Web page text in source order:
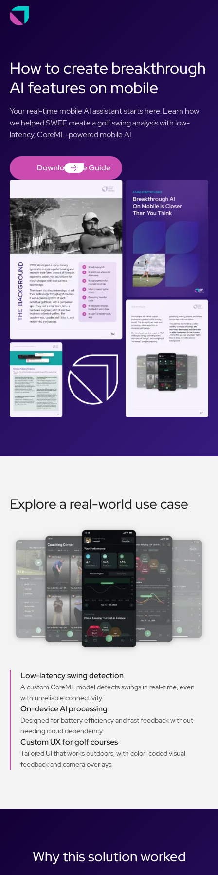
How to create breakthrough
AI features on mobile
Your real-time mobile AI assistant starts here. Learn how
we helped SWEE create a golf swing analysis with low-
latency, CoreML-powered mobile AI.
Download the Guide
Download the Guide
Explore a real-world use case
Low-latency swing detection
A custom CoreML model detects swings in real-time, even
with unreliable connectivity.
On-device AI processing
Designed for battery efficiency and fast feedback without
needing cloud dependency.
Custom UX for golf courses
Tailored UI that works outdoors, with color-coded visual
feedback and camera overlays.
Why this solution worked